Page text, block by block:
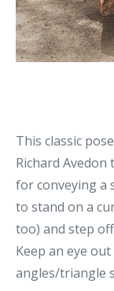
This classic
Richard Avedon
for conveying a
to stand on a
too) and step
Keep an eye
angles/triangle